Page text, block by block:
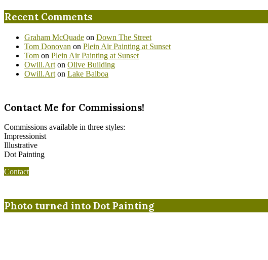
Recent Comments
Graham McQuade on Down The Street
Tom Donovan on Plein Air Painting at Sunset
Tom on Plein Air Painting at Sunset
Owill.Art on Olive Building
Owill.Art on Lake Balboa
Contact Me for Commissions!
Commissions available in three styles:
Impressionist
Illustrative
Dot Painting
Contact
Photo turned into Dot Painting